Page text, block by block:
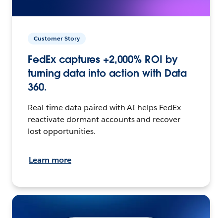
Customer Story
FedEx captures +2,000% ROI by
turning data into action with Data
360.
Real-time data paired with AI helps FedEx
reactivate dormant accounts and recover
lost opportunities.
Learn more